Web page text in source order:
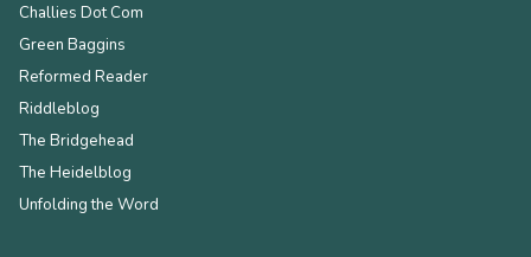
Challies Dot Com
Green Baggins
Reformed Reader
Riddleblog
The Bridgehead
The Heidelblog
Unfolding the Word